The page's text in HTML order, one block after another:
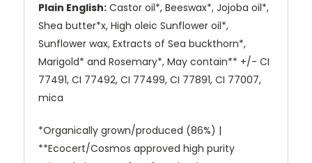
Plain English: Castor oil*, Beeswax*, Jojoba oil*,
Shea butter*x, High oleic Sunflower oil*,
Sunflower wax, Extracts of Sea buckthorn*,
Marigold* and Rosemary*, May contain** +/- CI
77491, CI 77492, CI 77499, CI 77891, CI 77007,
mica
*Organically grown/produced (86%) |
**Ecocert/Cosmos approved high purity